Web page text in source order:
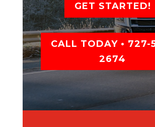
GET STARTED!
CALL TODAY • 727-
2674